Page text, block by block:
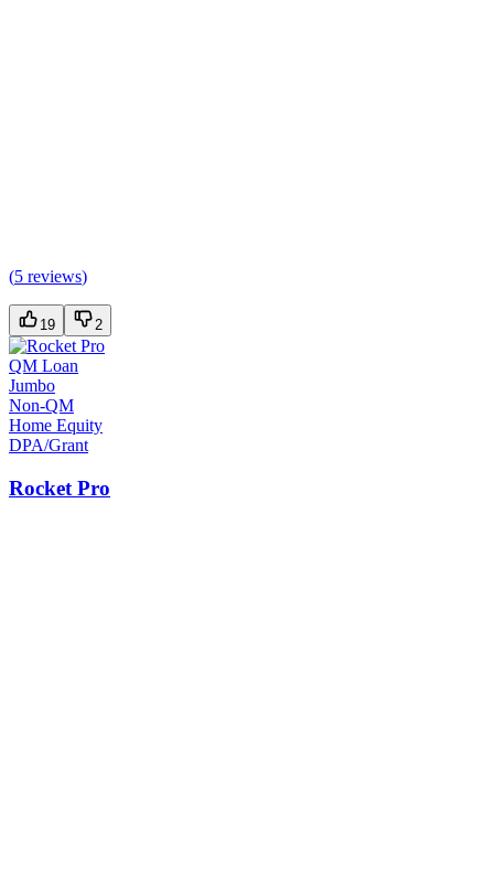
(5 reviews)
19 2
QM Loan
Jumbo
Non-QM
Home Equity
DPA/Grant
Rocket Pro